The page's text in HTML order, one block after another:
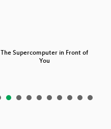
The Supercomputer in Front of
You